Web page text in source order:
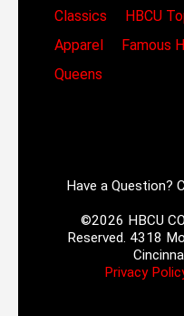
Classics
HBCU
Apparel
Famous
Queens
Have a Question?
©2026 HBCU
Reserved. 4318
Privacy